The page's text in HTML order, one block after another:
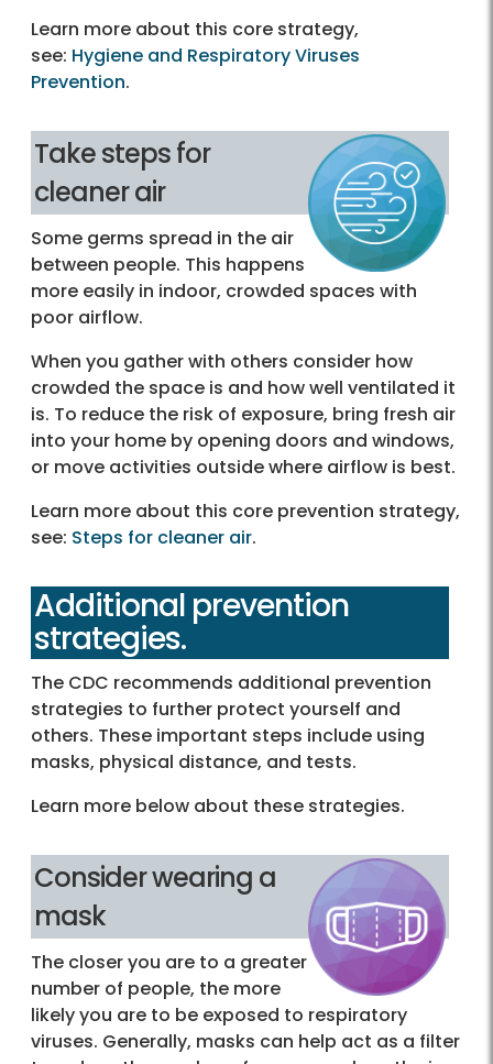
Learn more about this core strategy,
see: Hygiene and Respiratory Viruses
Prevention.
Take steps for
cleaner air
Some germs spread in the air
between people. This happens
more easily in indoor, crowded spaces with
poor airflow.
When you gather with others consider how
crowded the space is and how well ventilated it
is. To reduce the risk of exposure, bring fresh air
into your home by opening doors and windows,
or move activities outside where airflow is best.
Learn more about this core prevention strategy,
see: Steps for cleaner air‎.
Additional prevention
strategies.
The CDC recommends additional prevention
strategies to further protect yourself and
others. These important steps include using
masks, physical distance, and tests.
Learn more below about these strategies.
Consider wearing a
mask
The closer you are to a greater
number of people, the more
likely you are to be exposed to respiratory
viruses. Generally, masks can help act as a filter